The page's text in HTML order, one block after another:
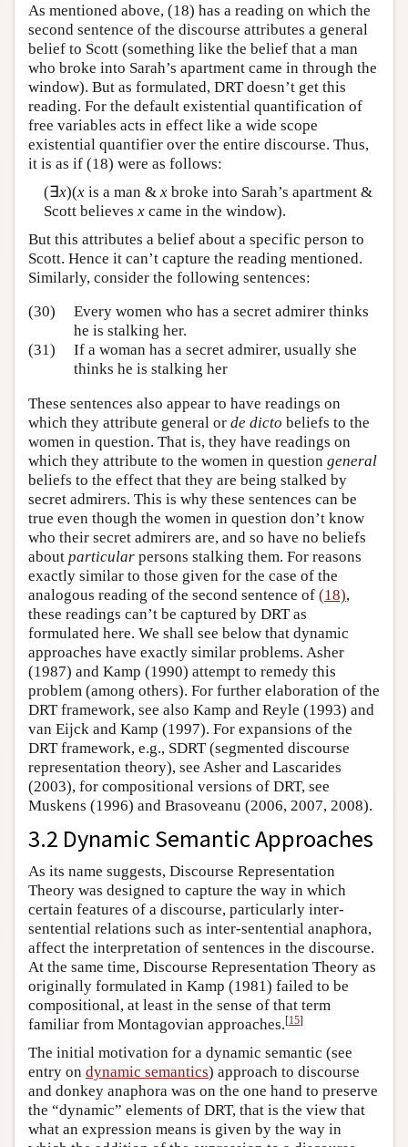
As mentioned above, (18) has a reading on which the
second sentence of the discourse attributes a general
belief to Scott (something like the belief that a man
who broke into Sarah’s apartment came in through the
window). But as formulated, DRT doesn’t get this
reading. For the default existential quantification of
free variables acts in effect like a wide scope
existential quantifier over the entire discourse. Thus,
it is as if (18) were as follows:
(∃x)(xis a man & xbroke into Sarah’s apartment &
Scott believes xcame in the window).
But this attributes a belief about a specific person to
Scott. Hence it can’t capture the reading mentioned.
Similarly, consider the following sentences:
(30)
Every women who has a secret admirer thinks
he is stalking her.
(31)
If a woman has a secret admirer, usually she
thinks he is stalking her
These sentences also appear to have readings on
which they attribute general or de dicto beliefs to the
women in question. That is, they have readings on
which they attribute to the women in question general
beliefs to the effect that they are being stalked by
secret admirers. This is why these sentences can be
true even though the women in question don’t know
who their secret admirers are, and so have no beliefs
about particular persons stalking them. For reasons
exactly similar to those given for the case of the
analogous reading of the second sentence of (18),
these readings can’t be captured by DRT as
formulated here. We shall see below that dynamic
approaches have exactly similar problems. Asher
(1987) and Kamp (1990) attempt to remedy this
problem (among others). For further elaboration of the
DRT framework, see also Kamp and Reyle (1993) and
van Eijck and Kamp (1997). For expansions of the
DRT framework, e.g., SDRT (segmented discourse
representation theory), see Asher and Lascarides
(2003), for compositional versions of DRT, see
Muskens (1996) and Brasoveanu (2006, 2007, 2008).
3.2 Dynamic Semantic Approaches
As its name suggests, Discourse Representation
Theory was designed to capture the way in which
certain features of a discourse, particularly inter-
sentential relations such as inter-sentential anaphora,
affect the interpretation of sentences in the discourse.
At the same time, Discourse Representation Theory as
originally formulated in Kamp (1981) failed to be
compositional, at least in the sense of that term
familiar from Montagovian approaches.[15]
The initial motivation for a dynamic semantic (see
entry on dynamic semantics) approach to discourse
and donkey anaphora was on the one hand to preserve
the “dynamic” elements of DRT, that is the view that
what an expression means is given by the way in